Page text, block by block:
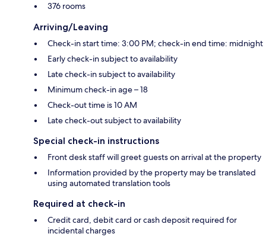
376 rooms
Arriving/Leaving
Check-in start time: 3:00 PM; check-in end time: midnight
Early check-in subject to availability
Late check-in subject to availability
Minimum check-in age – 18
Check-out time is 10 AM
Late check-out subject to availability
Special check-in instructions
Front desk staff will greet guests on arrival at the property
Information provided by the property may be translated
using automated translation tools
Required at check-in
Credit card, debit card or cash deposit required for
incidental charges